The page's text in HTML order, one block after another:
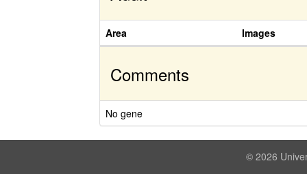
Area Images
Comments
No gene
© 2026